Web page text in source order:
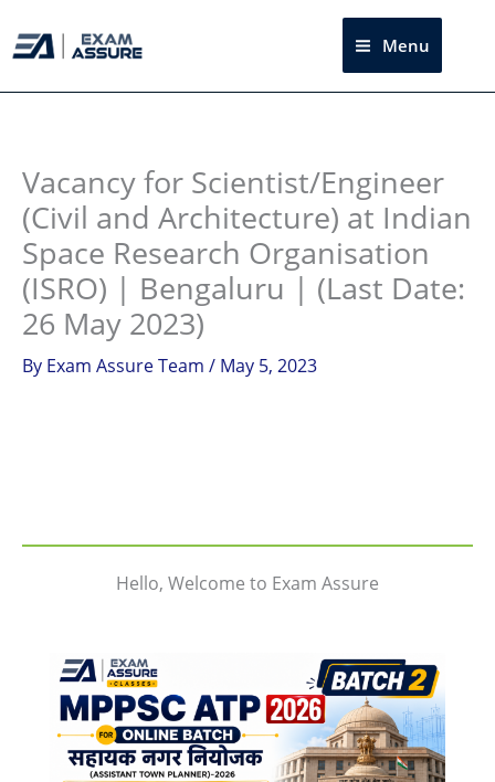
to
Menu
Vacancy for Scientist/Engineer
(Civil and Architecture) at Indian
Space Research Organisation
(ISRO) | Bengaluru | (Last Date:
26 May 2023)
By Exam Assure Team / May 5, 2023
Hello, Welcome to Exam Assure
Instagram
facebook
Telegram
LinkedIn